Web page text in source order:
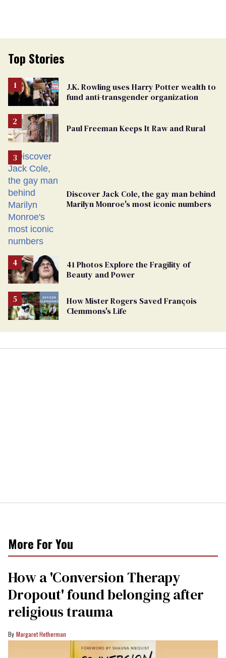
Top Stories
J.K. Rowling uses Harry Potter wealth to
fund anti-transgender organization
Paul Freeman Keeps It Raw and Rural
Discover Jack Cole, the gay man behind
Marilyn Monroe's most iconic numbers
41 Photos Explore the Fragility of
Beauty and Power
How Mister Rogers Saved François
Clemmons's Life
More For You
How a 'Conversion Therapy
Dropout' found belonging after
religious trauma
Margaret Hetherman